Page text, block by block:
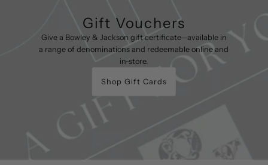
Gift Vouchers
Give a Bowley & Jackson gift certificate—available in
a range of denominations and redeemable online and
in-store.
Shop Gift Cards